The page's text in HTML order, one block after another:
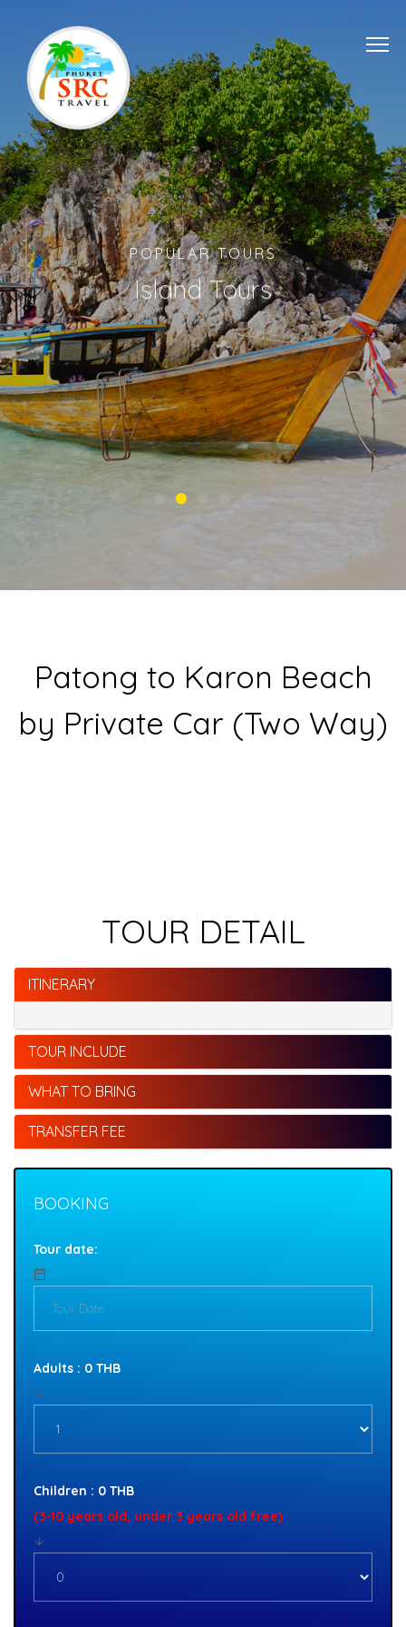
POPULAR TOURS
Island Tours
Patong to Karon Beach
by Private Car (Two Way)
TOUR DETAIL
ITINERARY
TOUR INCLUDE
WHAT TO BRING
TRANSFER FEE
BOOKING
Tour date:
Adults : 0 THB
Children : 0 THB
(3-10 years old, under 3 years old free)